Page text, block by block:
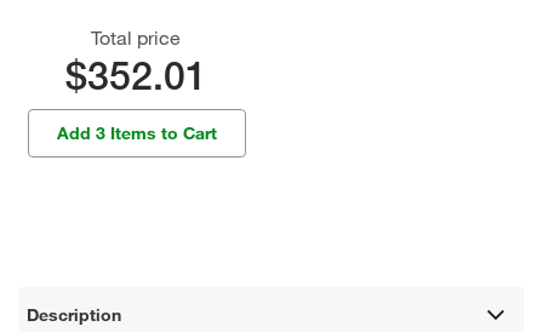
Total price
$352.01
Add 3 Items to Cart
Description